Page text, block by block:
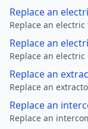
Replace an
Replace an
Replace an
Replace an
Replace an
Replace an
Replace an
Replace an